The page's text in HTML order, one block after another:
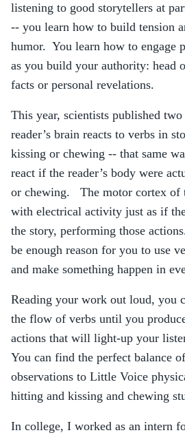
listening to good storytellers at
-- you learn how to build tension
humor. You learn how to engage
as you build your authority: head
facts or personal revelations.
This year, scientists published
reader’s brain reacts to verbs in
kissing or chewing -- that same
react if the reader’s body were
or chewing. The motor cortex of
with electrical activity just as if
the story, performing those
be enough reason for you to use
and make something happen in
Reading your work out loud, you
the flow of verbs until you
actions that will light-up your
You can find the perfect balance
observations to Little Voice
hitting and kissing and chewing
In college, I worked as an intern